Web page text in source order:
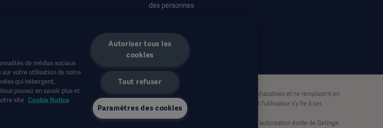
des personnes
vente
publics professionnels et sont fournies à titre d'information uniquement. Elles ne sont pas exhaustives et ne remplacent en
aucune responsabilité pour toute action ou omission d'une partie basée sur ce matériel, et l'utilisateur s'y fie à ses
votre pays. Les informations ne peuvent être copiées ou utilisées, en tout ou en partie, sans l'autorisation écrite de Getinge.
de médias sociaux
votre utilisation de notre
qui hébergent,
pouvez en savoir plus et
site Cookie Notice
Autoriser tous les
cookies
Tout refuser
Paramètres des cookies